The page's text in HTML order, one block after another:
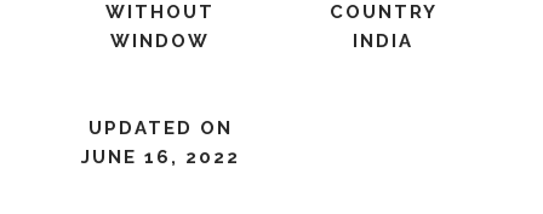
WITHOUT
WINDOW
COUNTRY
INDIA
UPDATED ON
JUNE 16, 2022